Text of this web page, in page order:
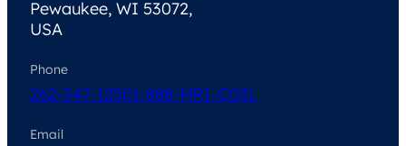
Pewaukee, WI 53072,
USA
Phone
262-347-12501-888-MRI-COIL
Email